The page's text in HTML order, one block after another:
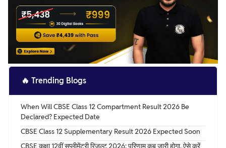
🔥 Trending Blogs
When Will CBSE Class 12 Compartment Result 2026 Be
Declared? Expected Date
CBSE Class 12 Supplementary Result 2026 Expected Soon
CBSE कक्षा 12वीं सप्लीमेंट्री रिजल्ट 2026: परिणाम कब जारी होगा, ऐसे करें